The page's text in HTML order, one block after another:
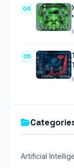
04
05
Artificial